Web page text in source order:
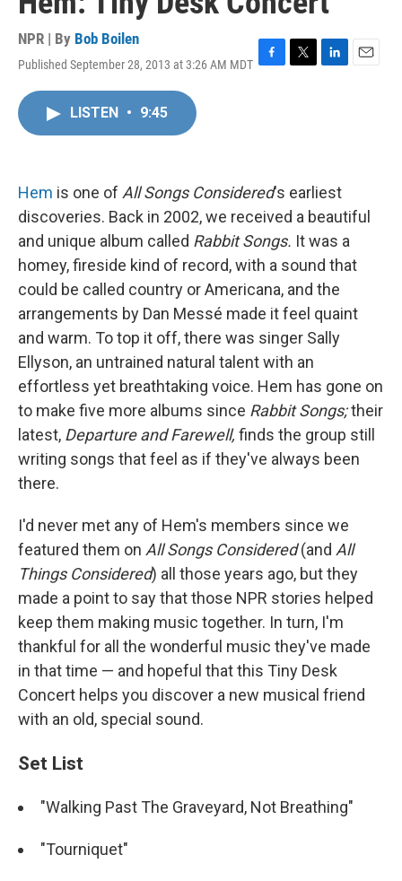
NPR | By Bob Boilen
Published September 28, 2013 at 3:26 AM MDT F
k
T
L
n
E
LISTEN • 9:45
Hem is one of All Songs Considered's earliest
discoveries. Back in 2002, we received a beautiful
and unique album called Rabbit Songs. It was a
homey, fireside kind of record, with a sound that
could be called country or Americana, and the
arrangements by Dan Messé made it feel quaint
and warm. To top it off, there was singer Sally
Ellyson, an untrained natural talent with an
effortless yet breathtaking voice. Hem has gone on
to make five more albums since Rabbit Songs;their
latest, Departure and Farewell, finds the group still
writing songs that feel as if they've always been
there.
I'd never met any of Hem's members since we
featured them on All Songs Considered(and All
Things Considered) all those years ago, but they
made a point to say that those NPR stories helped
keep them making music together. In turn, I'm
thankful for all the wonderful music they've made
in that time — and hopeful that this Tiny Desk
Concert helps you discover a new musical friend
with an old, special sound.
Set List
"Walking Past The Graveyard, Not Breathing"
"Tourniquet"